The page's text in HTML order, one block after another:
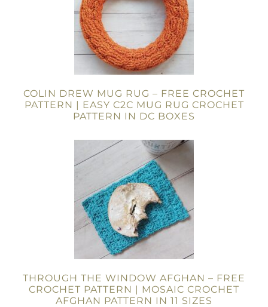
COLIN DREW MUG RUG – FREE CROCHET
PATTERN | EASY C2C MUG RUG CROCHET
PATTERN IN DC BOXES
THROUGH THE WINDOW AFGHAN – FREE
CROCHET PATTERN | MOSAIC CROCHET
AFGHAN PATTERN IN 11 SIZES